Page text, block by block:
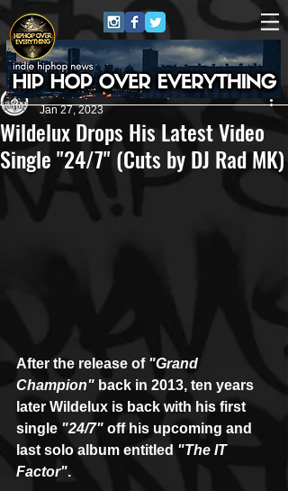
Wildelux Drops His Latest Video
Single "24/7" (Cuts by DJ Rad MK)
Andreas (Goon Promotion)
Jan 27, 2023
After the release of "Grand
Champion" back in 2013, ten years
later Wildelux is back with his first
single "24/7" off his upcoming and
last solo album entitled "The IT
Factor".